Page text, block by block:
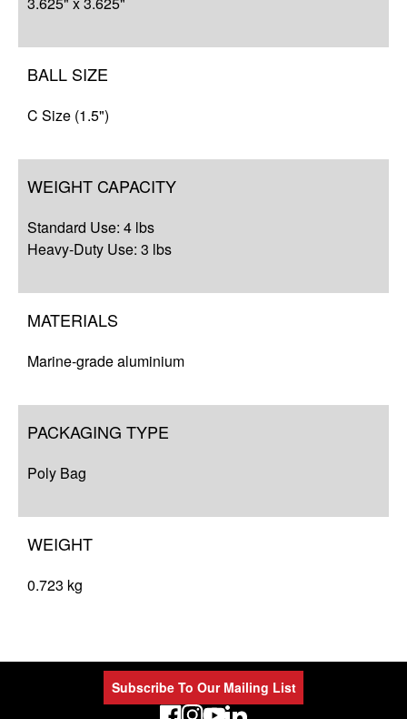
BALL SIZE
C Size (1.5")
WEIGHT CAPACITY
Standard Use: 4 lbs
Heavy-Duty Use: 3 lbs
MATERIALS
Marine-grade aluminium
PACKAGING TYPE
Poly Bag
WEIGHT
0.723 kg
Subscribe To Our Mailing List